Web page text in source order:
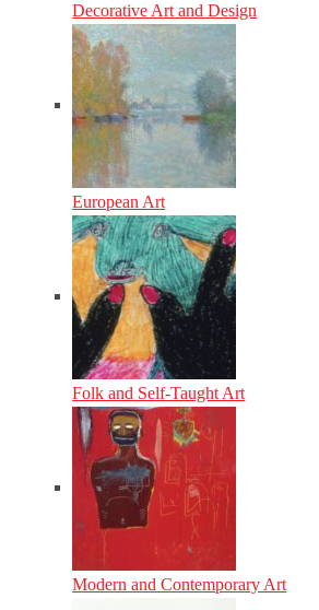
Decorative Art and Design
European Art
Folk and Self-Taught Art
Modern and Contemporary Art